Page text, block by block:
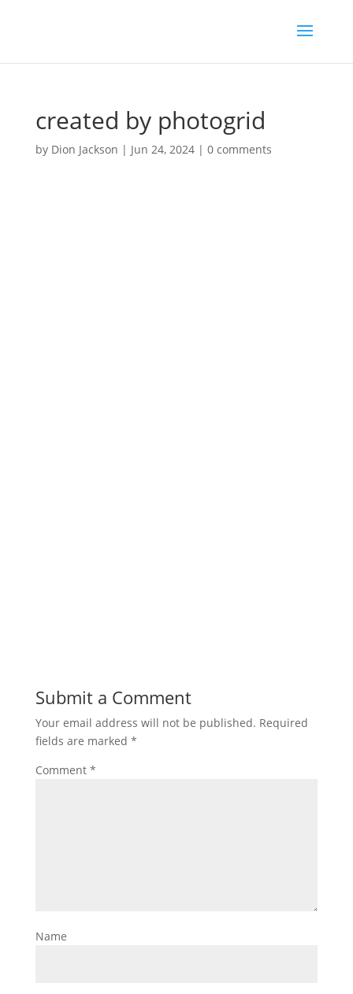
created by photogrid
by Dion Jackson | Jun 24, 2024| 0 comments
Submit a Comment
Your email address will not be published. Required
fields are marked *
Comment *
Name